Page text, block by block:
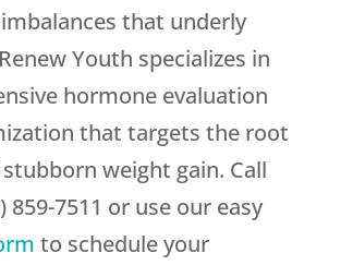
that underly
Youth specializes in
hormone evaluation
that targets the root
weight gain. Call
859-7511 or use our easy
to schedule your